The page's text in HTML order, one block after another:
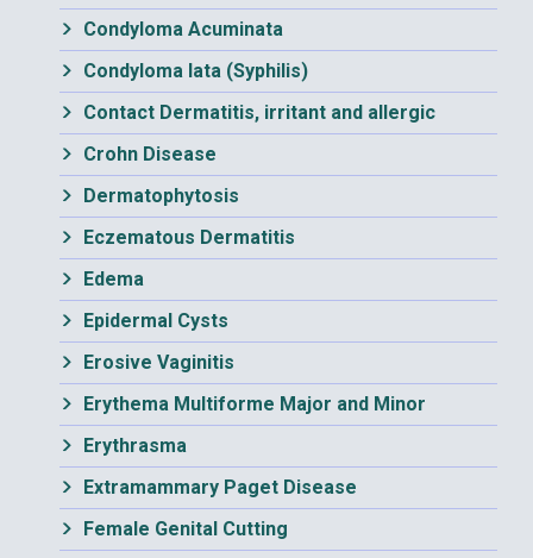
Condyloma Acuminata
Condyloma lata (Syphilis)
Contact Dermatitis, irritant and allergic
Crohn Disease
Dermatophytosis
Eczematous Dermatitis
Edema
Epidermal Cysts
Erosive Vaginitis
Erythema Multiforme Major and Minor
Erythrasma
Extramammary Paget Disease
Female Genital Cutting